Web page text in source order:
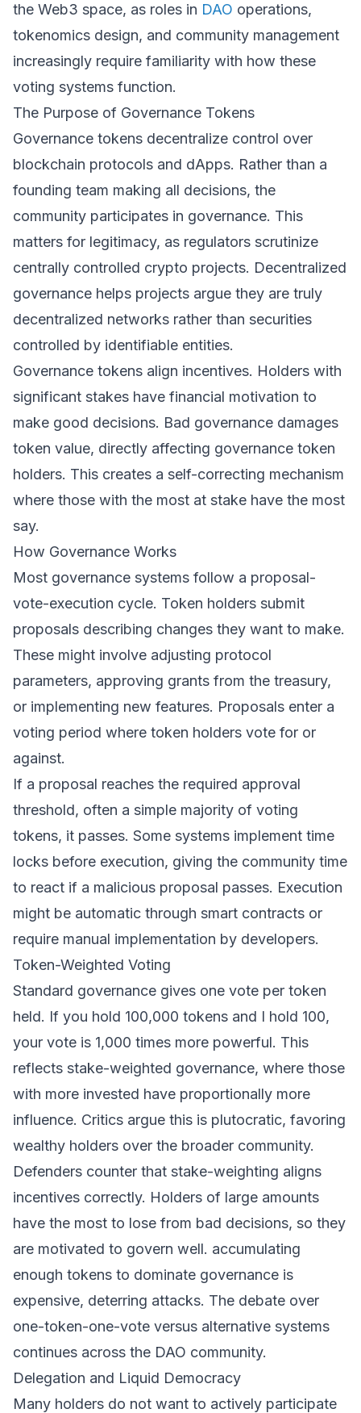
the Web3 space, as roles in DAO operations,
tokenomics design, and community management
increasingly require familiarity with how these
voting systems function.
The Purpose of Governance Tokens
Governance tokens decentralize control over
blockchain protocols and dApps. Rather than a
founding team making all decisions, the
community participates in governance. This
matters for legitimacy, as regulators scrutinize
centrally controlled crypto projects. Decentralized
governance helps projects argue they are truly
decentralized networks rather than securities
controlled by identifiable entities.
Governance tokens align incentives. Holders with
significant stakes have financial motivation to
make good decisions. Bad governance damages
token value, directly affecting governance token
holders. This creates a self-correcting mechanism
where those with the most at stake have the most
say.
How Governance Works
Most governance systems follow a proposal-
vote-execution cycle. Token holders submit
proposals describing changes they want to make.
These might involve adjusting protocol
parameters, approving grants from the treasury,
or implementing new features. Proposals enter a
voting period where token holders vote for or
against.
If a proposal reaches the required approval
threshold, often a simple majority of voting
tokens, it passes. Some systems implement time
locks before execution, giving the community time
to react if a malicious proposal passes. Execution
might be automatic through smart contracts or
require manual implementation by developers.
Token-Weighted Voting
Standard governance gives one vote per token
held. If you hold 100,000 tokens and I hold 100,
your vote is 1,000 times more powerful. This
reflects stake-weighted governance, where those
with more invested have proportionally more
influence. Critics argue this is plutocratic, favoring
wealthy holders over the broader community.
Defenders counter that stake-weighting aligns
incentives correctly. Holders of large amounts
have the most to lose from bad decisions, so they
are motivated to govern well. accumulating
enough tokens to dominate governance is
expensive, deterring attacks. The debate over
one-token-one-vote versus alternative systems
continues across the DAO community.
Delegation and Liquid Democracy
Many holders do not want to actively participate